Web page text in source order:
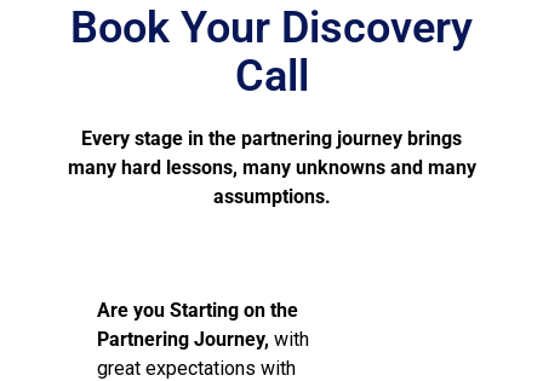
Book Your Discovery
Call​
Every stage in the partnering journey brings
many hard lessons, many unknowns and many
assumptions.
Are you Starting on the
Partnering Journey, with
great expectations with